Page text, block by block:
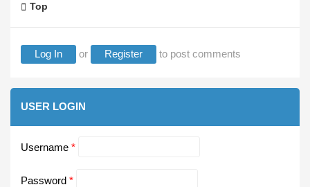
Top
Log In or Register to post comments
USER LOGIN
Username *
Password *